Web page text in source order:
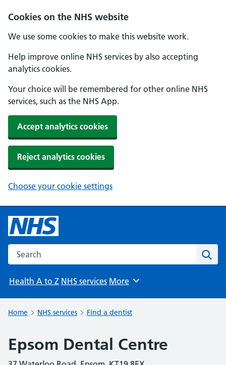
Cookies on the NHS website
We use some cookies to make this website work.
Help improve online NHS services by also accepting
analytics cookies.
Your choice will be remembered for other online NHS
services, such as the NHS App.
Accept analytics cookies
Reject analytics cookies
Choose your cookie settings
Search the NHS website
Health A to Z NHS services Browse
More
Home NHS services Find a dentist
Epsom Dental Centre